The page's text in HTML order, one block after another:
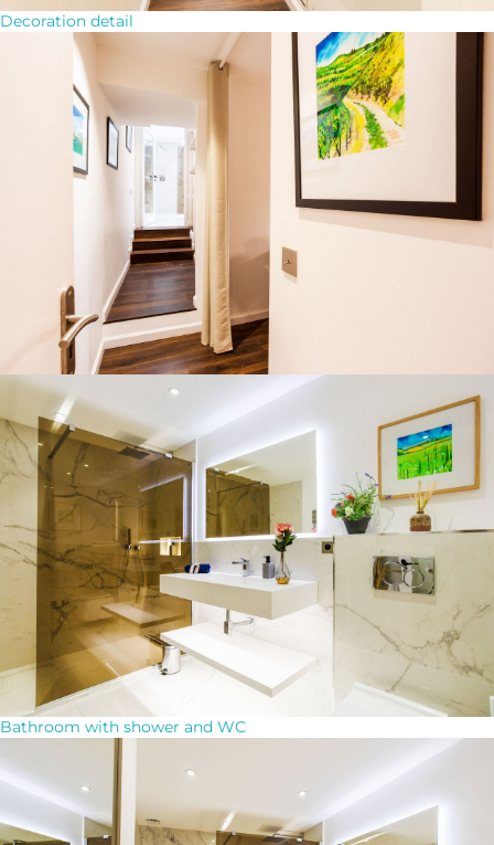
Decoration detail
Bathroom with shower and WC